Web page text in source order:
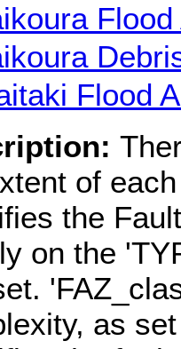
Flood
of
the
on the
as